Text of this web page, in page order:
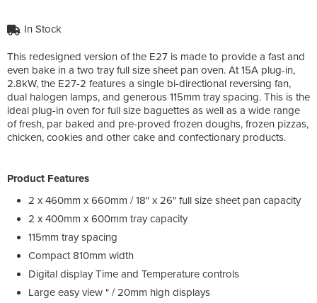
In Stock
This redesigned version of the E27 is made to provide a fast and
even bake in a two tray full size sheet pan oven. At 15A plug-in,
2.8kW, the E27-2 features a single bi-directional reversing fan,
dual halogen lamps, and generous 115mm tray spacing. This is the
ideal plug-in oven for full size baguettes as well as a wide range
of fresh, par baked and pre-proved frozen doughs, frozen pizzas,
chicken, cookies and other cake and confectionary products.
Product Features
2 x 460mm x 660mm / 18" x 26" full size sheet pan capacity
2 x 400mm x 600mm tray capacity
115mm tray spacing
Compact 810mm width
Digital display Time and Temperature controls
Large easy view " / 20mm high displays